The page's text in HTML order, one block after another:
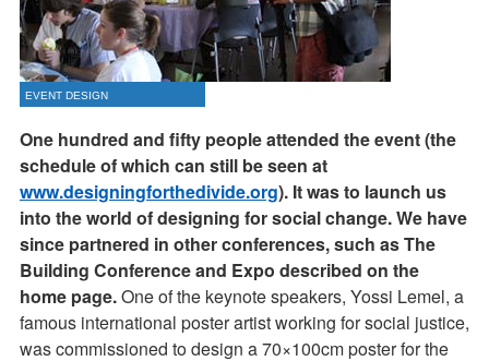
EVENT DESIGN
One hundred and fifty people attended the event (the
schedule of which can still be seen at
www.designingforthedivide.org). It was to launch us
into the world of designing for social change. We have
since partnered in other conferences, such as The
Building Conference and Expo described on the
home page.One of the keynote speakers, Yossi Lemel, a
famous international poster artist working for social justice,
was commissioned to design a 70×100cm poster for the